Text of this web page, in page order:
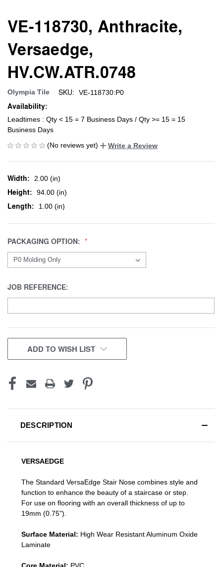
VE-118730, Anthracite,
Versaedge,
HV.CW.ATR.0748
Olympia Tile SKU: VE-118730:P0
Availability:
Leadtimes : Qty < 15 = 7 Business Days / Qty >= 15 = 15
Business Days
(No reviews yet)
Write a Review
Width: 2.00 (in)
Height: 94.00 (in)
Length: 1.00 (in)
PACKAGING OPTION:
JOB REFERENCE:
CURRENT
STOCK:
ADD TO WISH LIST
DESCRIPTION
VERSAEDGE
The Standard VersaEdge Stair Nose combines style and
function to enhance the beauty of a staircase or step.
For use on flooring with an overall thickness of up to
19mm (0.75").
Surface Material: High Wear Resistant Aluminum Oxide
Laminate
Core Material: PVC